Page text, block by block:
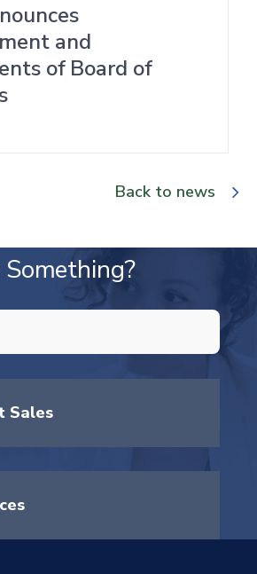
and
of Board of
Back to news
WITH AN AUTO-SUGGEST FEATURE
because the search field is empty.
Sales